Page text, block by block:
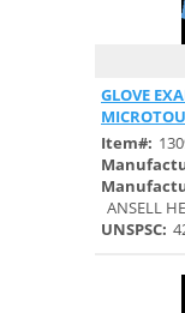
GLOVE
Item#:
ANSELL
UNSPSC: